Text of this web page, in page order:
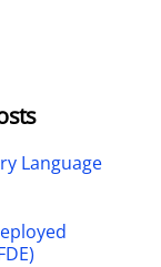
Language